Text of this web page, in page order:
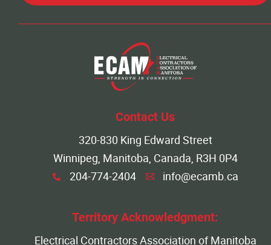
Contact Us
320-830 King Edward Street
Winnipeg, Manitoba, Canada, R3H 0P4
x 204-774-2404 A info@ecamb.ca
Territory Acknowledgment:
Electrical Contractors Association of Manitoba